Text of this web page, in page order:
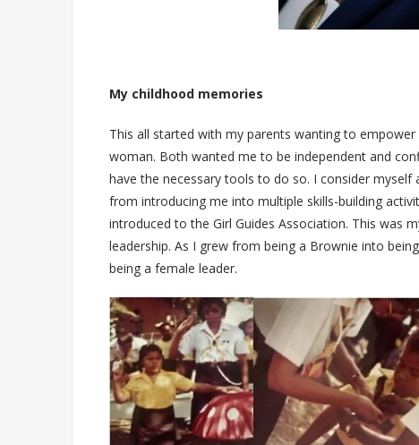
My childhood memories
This all started with my parents wanting to
woman. Both wanted me to be independent and
have the necessary tools to do so. I consider myself
from introducing me into multiple skills-building
introduced to the Girl Guides Association. This was
leadership. As I grew from being a Brownie into
being a female leader.